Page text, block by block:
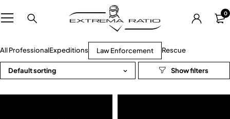
0
All ProfessionalExpeditions Law Enforcement Rescue
Default sorting